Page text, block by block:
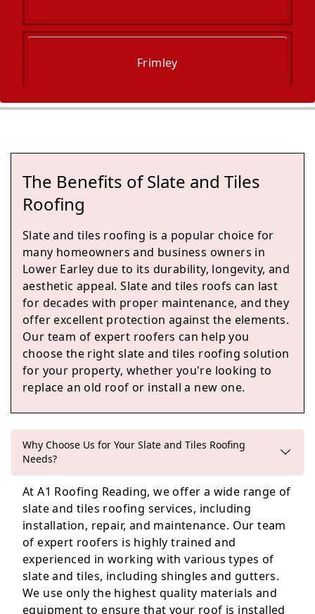
Frimley
Yateley
Sandhurst
The Benefits of Slate and Tiles
Roofing
Slate and tiles roofing is a popular choice for
many homeowners and business owners in
Lower Earley due to its durability, longevity, and
aesthetic appeal. Slate and tiles roofs can last
for decades with proper maintenance, and they
offer excellent protection against the elements.
Our team of expert roofers can help you
choose the right slate and tiles roofing solution
for your property, whether you're looking to
replace an old roof or install a new one.
Why Choose Us for Your Slate and Tiles Roofing
Needs?
At A1 Roofing Reading, we offer a wide range of
slate and tiles roofing services, including
installation, repair, and maintenance. Our team
of expert roofers is highly trained and
experienced in working with various types of
slate and tiles, including shingles and gutters.
We use only the highest quality materials and
equipment to ensure that your roof is installed